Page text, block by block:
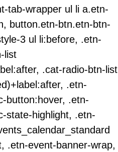
tab-wrapper ul li a.etn-
button.etn-btn.etn-btn-
3 ul li:before, .etn-
list
.cat-radio-btn-list
.etn-
button:hover, .etn-
state-highlight, .etn-
.etn-event-banner-wrap,